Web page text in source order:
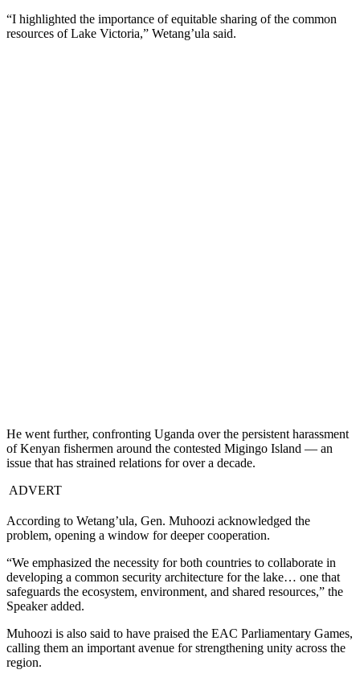
“I highlighted the importance of equitable sharing of the common
resources of Lake Victoria,” Wetang’ula said.
He went further, confronting Uganda over the persistent harassment
of Kenyan fishermen around the contested Migingo Island — an
issue that has strained relations for over a decade.
ADVERT
According to Wetang’ula, Gen. Muhoozi acknowledged the
problem, opening a window for deeper cooperation.
“We emphasized the necessity for both countries to collaborate in
developing a common security architecture for the lake… one that
safeguards the ecosystem, environment, and shared resources,” the
Speaker added.
Muhoozi is also said to have praised the EAC Parliamentary Games,
calling them an important avenue for strengthening unity across the
region.